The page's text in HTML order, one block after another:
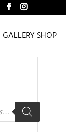
GALLERY SHOP